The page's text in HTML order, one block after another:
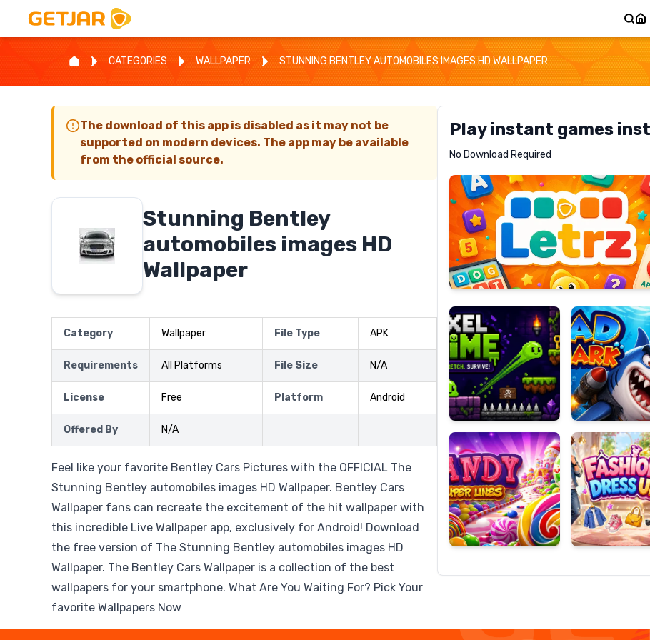
CATEGORIES WALLPAPER STUNNING BENTLEY AUTOMOBILES IMAGES HD WALLPAPER
The download of this app is disabled as it may not be
supported on modern devices. The app may be available
from the official source.
Stunning Bentley
automobiles images HD
Wallpaper
Category Wallpaper File Type APK
Requirements All Platforms File Size N/A
License Free Platform Android
Offered By N/A
Feel like your favorite Bentley Cars Pictures with the OFFICIAL The
Stunning Bentley automobiles images HD Wallpaper. Bentley Cars
Wallpaper fans can recreate the excitement of the hit wallpaper with
this incredible Live Wallpaper app, exclusively for Android! Download
the free version of The Stunning Bentley automobiles images HD
Wallpaper. The Bentley Cars Wallpaper is a collection of the best
wallpapers for your smartphone. What Are You Waiting For? Pick Your
favorite Wallpapers Now
Play instant games
No Download Required
Letrz
Pixel
Slime
Mad
Shark
Candy
Super
Lines
Fashion
Dress
Up